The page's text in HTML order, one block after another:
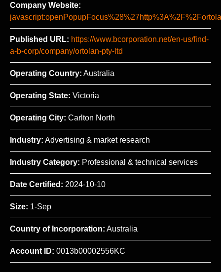
Company Website:
Published URL: https://www.bcorporation.net/en-us/find-
a-b-corp/company/ortolan-pty-ltd
Operating Country: Australia
Operating State: Victoria
Operating City: Carlton North
Industry: Advertising & market research
Industry Category: Professional & technical services
Date Certified: 2024-10-10
Size: 1-Sep
Country of Incorporation: Australia
Account ID: 0013b00002556KC